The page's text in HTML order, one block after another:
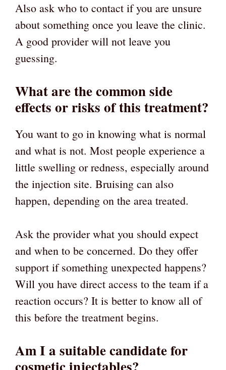
Also ask who to contact if you are unsure
about something once you leave the clinic.
A good provider will not leave you
guessing.
What are the common side
effects or risks of this treatment?
You want to go in knowing what is normal
and what is not. Most people experience a
little swelling or redness, especially around
the injection site. Bruising can also
happen, depending on the area treated.
Ask the provider what you should expect
and when to be concerned. Do they offer
support if something unexpected happens?
Will you have direct access to the team if a
reaction occurs? It is better to know all of
this before the treatment begins.
Am I a suitable candidate for